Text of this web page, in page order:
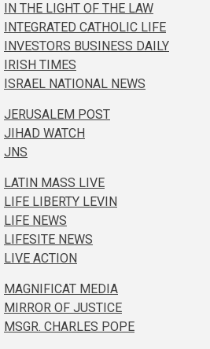
IN THE LIGHT OF THE LAW
INTEGRATED CATHOLIC LIFE
INVESTORS BUSINESS DAILY
IRISH TIMES
ISRAEL NATIONAL NEWS
JERUSALEM POST
JIHAD WATCH
JNS
LATIN MASS LIVE
LIFE LIBERTY LEVIN
LIFE NEWS
LIFESITE NEWS
LIVE ACTION
MAGNIFICAT MEDIA
MIRROR OF JUSTICE
MSGR. CHARLES POPE